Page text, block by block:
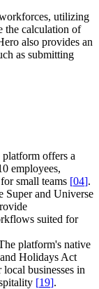
utilizing
the calculation of
also provides an
as submitting
platform offers a
employees,
small teams [04].
Super and Universe
suited for
platform's native
Holidays Act
businesses in
[19].